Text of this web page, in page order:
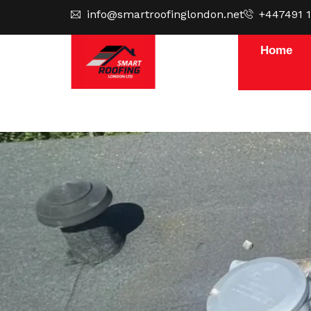
content
info@smartroofinglondon.net +447491
Home